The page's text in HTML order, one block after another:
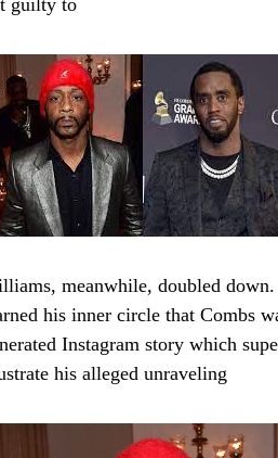
meanwhile, doubled
his inner circle that Combs
Instagram story which
his alleged unraveling